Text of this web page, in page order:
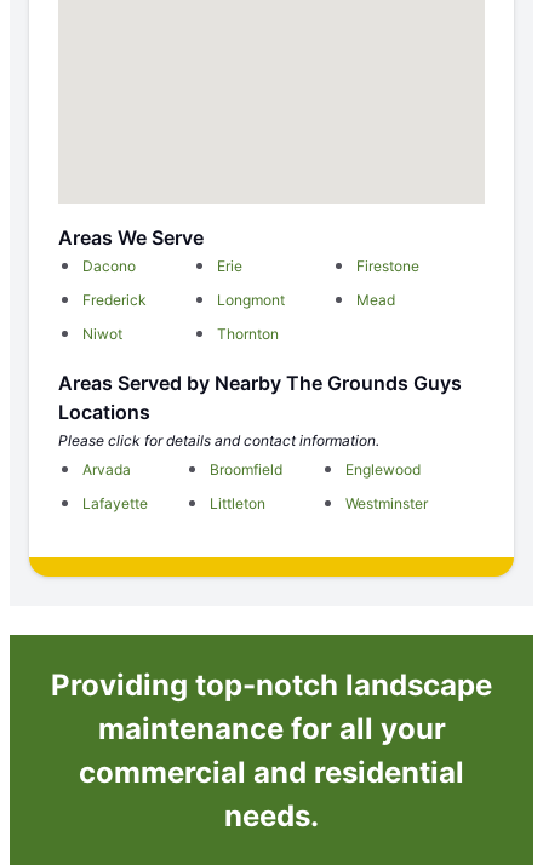
Areas We Serve
Dacono Erie
Firestone
Frederick
Longmont
Mead
Niwot
Thornton
Areas Served by Nearby The Grounds Guys
Locations
Please click for details and contact information.
Arvada
Broomfield
Englewood
Lafayette
Littleton Westminster
Providing top-notch landscape
maintenance for all your
commercial and residential
needs.